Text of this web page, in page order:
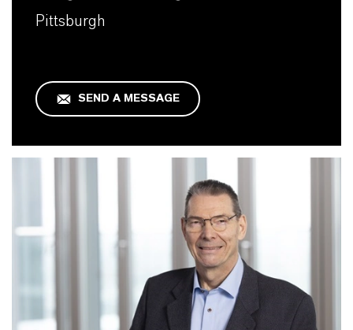
Pittsburgh
SEND A MESSAGE